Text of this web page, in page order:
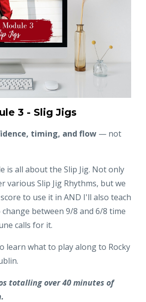
3 - Slig Jigs
timing, and flow — not
is all about the Slip Jig. Not only
various Slip Jig Rhythms, but we
to use it in AND I'll also teach
between 9/8 and 6/8 time
calls for it.
learn what to play along to Rocky
totalling over 40 minutes of